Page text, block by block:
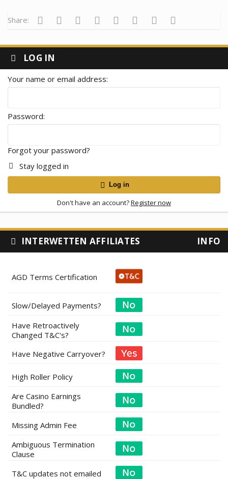
Share: Facebook
Twitter Reddit Pinterest
Tumblr WhatsApp
Email
LOG IN
Your name or email address
Password
Forgot your password?
Stay logged in
Log in
Don't have an account?Register now
INTERWETTEN AFFILIATES INFO
AGD Terms Certification
Slow/Delayed Payments?
Have Retroactively
Changed T&C's?
Have Negative Carryover?
High Roller Policy
Are Casino Earnings
Bundled?
Missing Admin Fee
Ambiguous Termination
Clause
T&C updates not emailed